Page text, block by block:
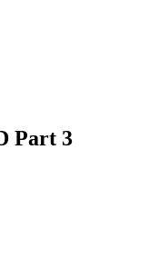
Part 3